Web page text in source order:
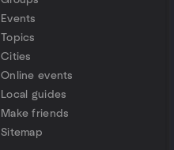
Events
Topics
Cities
Online events
Local guides
Make friends
Sitemap